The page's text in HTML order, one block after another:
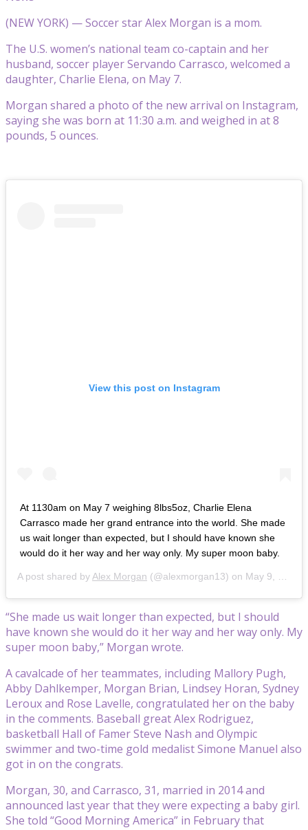
(NEW YORK) — Soccer star Alex Morgan is a mom.
The U.S. women’s national team co-captain and her
husband, soccer player Servando Carrasco, welcomed a
daughter, Charlie Elena, on May 7.
Morgan shared a photo of the new arrival on Instagram,
saying she was born at 11:30 a.m. and weighed in at 8
pounds, 5 ounces.
View this post on Instagram
At 1130am on May 7 weighing 8lbs5oz, Charlie Elena
Carrasco made her grand entrance into the world. She made
us wait longer than expected, but I should have known she
would do it her way and her way only. My super moon baby.
A post shared by Alex Morgan (@alexmorgan13) on May 9, 2020 at 11:24am PDT
“She made us wait longer than expected, but I should
have known she would do it her way and her way only. My
super moon baby,” Morgan wrote.
A cavalcade of her teammates, including Mallory Pugh,
Abby Dahlkemper, Morgan Brian, Lindsey Horan, Sydney
Leroux and Rose Lavelle, congratulated her on the baby
in the comments. Baseball great Alex Rodriguez,
basketball Hall of Famer Steve Nash and Olympic
swimmer and two-time gold medalist Simone Manuel also
got in on the congrats.
Morgan, 30, and Carrasco, 31, married in 2014 and
announced last year that they were expecting a baby girl.
She told “Good Morning America” in February that